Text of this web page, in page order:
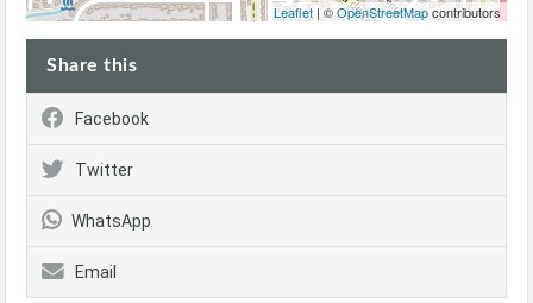
Leaflet | ©OpenStreetMapcontributors
Share this
Facebook
Twitter
WhatsApp
Email